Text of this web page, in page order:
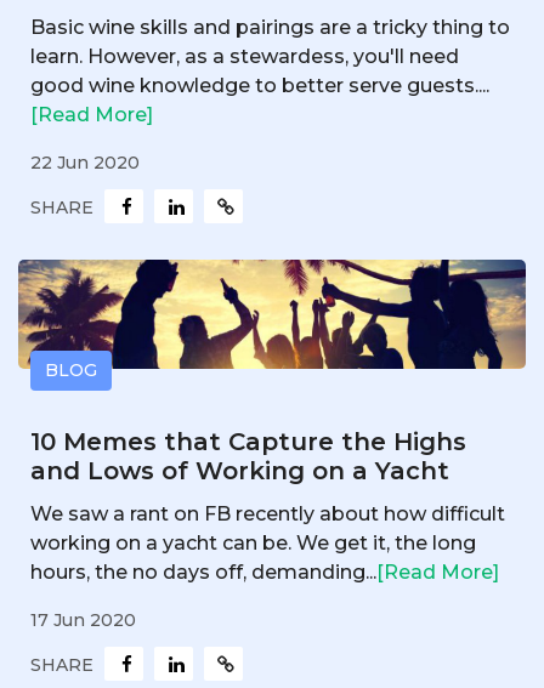
Basic wine skills and pairings are a tricky thing to
learn. However, as a stewardess, you'll need
good wine knowledge to better serve guests....
[Read More]
22 Jun 2020
SHARE
BLOG
10 Memes that Capture the Highs
and Lows of Working on a Yacht
We saw a rant on FB recently about how difficult
working on a yacht can be. We get it, the long
hours, the no days off, demanding...[Read More]
17 Jun 2020
SHARE